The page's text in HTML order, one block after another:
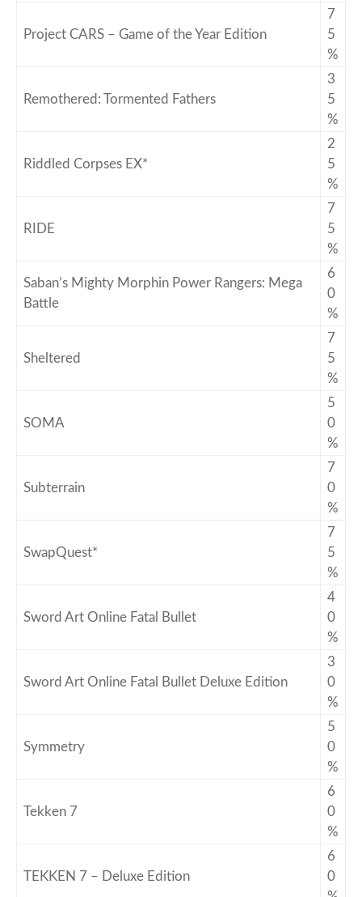
Project CARS – Game of the Year Edition
7
5
%
Remothered: Tormented Fathers
3
5
%
Riddled Corpses EX*
2
5
%
RIDE
7
5
%
Saban’s Mighty Morphin Power Rangers: Mega
Battle
6
0
%
Sheltered
7
5
%
SOMA
5
0
%
Subterrain
7
0
%
SwapQuest*
7
5
%
Sword Art Online Fatal Bullet
4
0
%
Sword Art Online Fatal Bullet Deluxe Edition
3
0
%
Symmetry
5
0
%
Tekken 7
6
0
%
TEKKEN 7 – Deluxe Edition
6
0